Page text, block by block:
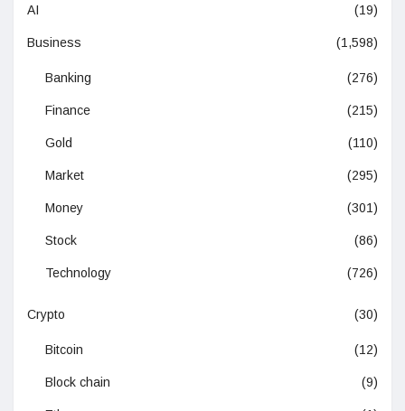
AI (19)
Business (1,598)
Banking (276)
Finance (215)
Gold (110)
Market (295)
Money (301)
Stock (86)
Technology (726)
Crypto (30)
Bitcoin (12)
Block chain (9)